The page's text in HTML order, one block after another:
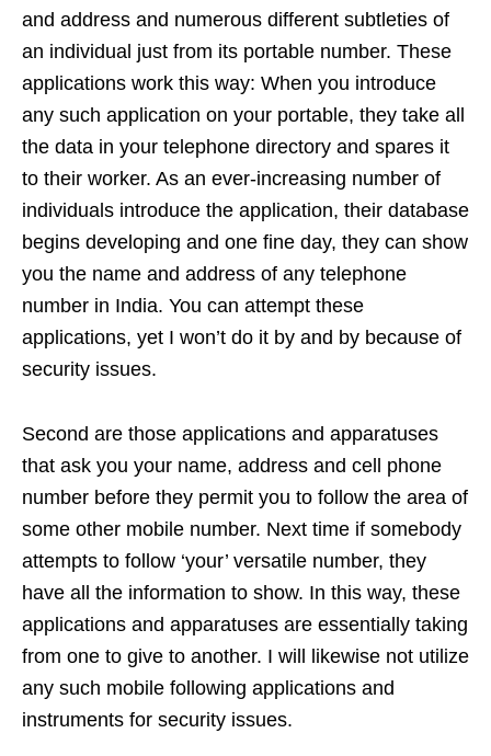
and address and numerous different subtleties of
an individual just from its portable number. These
applications work this way: When you introduce
any such application on your portable, they take all
the data in your telephone directory and spares it
to their worker. As an ever-increasing number of
individuals introduce the application, their database
begins developing and one fine day, they can show
you the name and address of any telephone
number in India. You can attempt these
applications, yet I won’t do it by and by because of
security issues.
Second are those applications and apparatuses
that ask you your name, address and cell phone
number before they permit you to follow the area of
some other mobile number. Next time if somebody
attempts to follow ‘your’ versatile number, they
have all the information to show. In this way, these
applications and apparatuses are essentially taking
from one to give to another. I will likewise not utilize
any such mobile following applications and
instruments for security issues.